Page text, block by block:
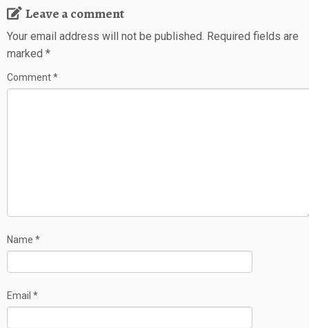
Leave a comment
Your email address will not be published. Required fields are
marked *
Comment*
Name *
Email *